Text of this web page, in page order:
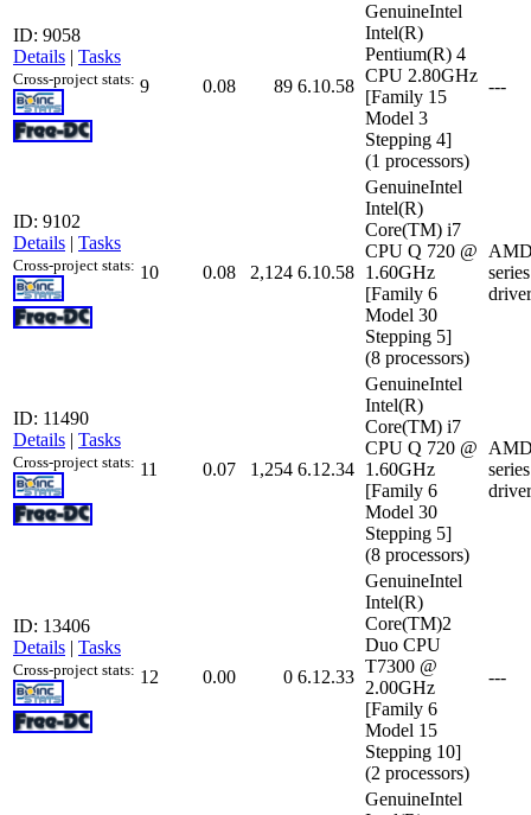
ID: 9058
Details | Tasks
Cross-project stats: 9 0.08 89 6.10.58
GenuineIntel
Intel(R)
Pentium(R) 4
CPU 2.80GHz
[Family 15
Model 3
Stepping 4]
(1 processors)
---
ID: 9102
Details | Tasks
Cross-project stats: 10 0.08 2,124 6.10.58
GenuineIntel
Intel(R)
Core(TM) i7
CPU Q 720 @
1.60GHz
[Family 6
Model 30
Stepping 5]
(8 processors)
ID: 11490
Details | Tasks
Cross-project stats: 11 0.07 1,254 6.12.34
GenuineIntel
Intel(R)
Core(TM) i7
CPU Q 720 @
1.60GHz
[Family 6
Model 30
Stepping 5]
(8 processors)
ID: 13406
Details | Tasks
Cross-project stats: 12 0.00 0 6.12.33
GenuineIntel
Intel(R)
Core(TM)2
Duo CPU
T7300 @
2.00GHz
[Family 6
Model 15
Stepping 10]
(2 processors)
---
GenuineIntel